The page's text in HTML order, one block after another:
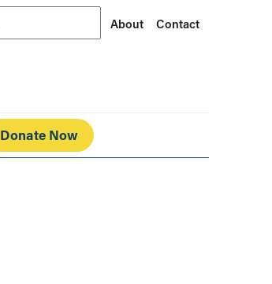
About Contact
Donate Now